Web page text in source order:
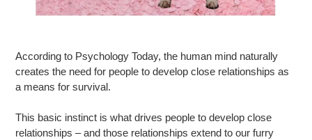
According to Psychology Today, the human mind naturally
creates the need for people to develop close relationships as
a means for survival.
This basic instinct is what drives people to develop close
relationships – and those relationships extend to our furry